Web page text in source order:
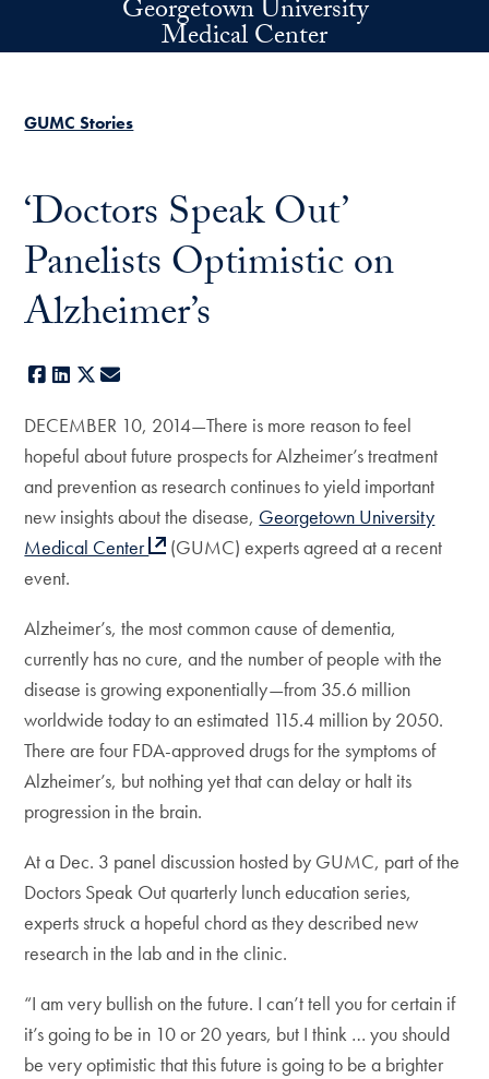
Skip to main contentGeorgetown University
Medical Center
GUMC Stories
‘Doctors Speak Out’
Panelists Optimistic on
Alzheimer’s
Facebook
LinkedIn
X
DECEMBER 10, 2014—There is more reason to feel
hopeful about future prospects for Alzheimer’s treatment
and prevention as research continues to yield important
new insights about the disease, Georgetown University
Medical Center
(GUMC) experts agreed at a recent
event.
Alzheimer’s, the most common cause of dementia,
currently has no cure, and the number of people with the
disease is growing exponentially—from 35.6 million
worldwide today to an estimated 115.4 million by 2050.
There are four FDA-approved drugs for the symptoms of
Alzheimer’s, but nothing yet that can delay or halt its
progression in the brain.
At a Dec. 3 panel discussion hosted by GUMC, part of the
Doctors Speak Out quarterly lunch education series,
experts struck a hopeful chord as they described new
research in the lab and in the clinic.
“I am very bullish on the future. I can’t tell you for certain if
it’s going to be in 10 or 20 years, but I think … you should
be very optimistic that this future is going to be a brighter